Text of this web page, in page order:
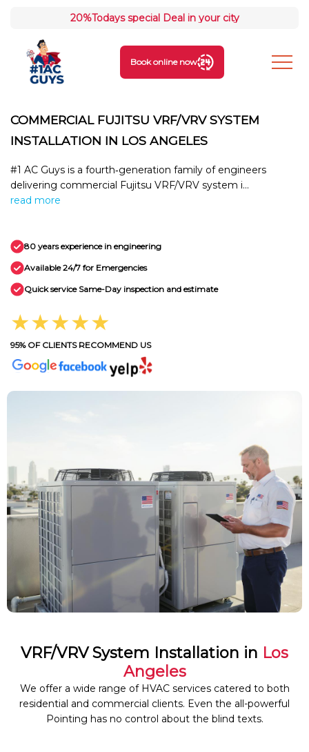
20%Todays special Deal in your city
Book online now
COMMERCIAL FUJITSU VRF/VRV SYSTEM
INSTALLATION IN LOS ANGELES
#1 AC Guys is a fourth‑generation family of engineers
delivering commercial Fujitsu VRF/VRV system i...
read more
80 years experience in engineering
Available 24/7 for Emergencies
Quick service Same-Day inspection and estimate
★★★★★
95% OF CLIENTS RECOMMEND US
VRF/VRV System Installation in Los
Angeles
We offer a wide range of HVAC services catered to both
residential and commercial clients. Even the all-powerful
Pointing has no control about the blind texts.